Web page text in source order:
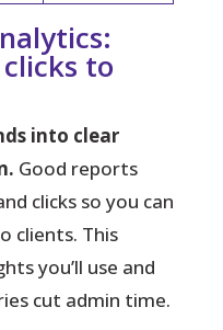
to
into clear
Good reports
clicks so you can
clients. This
you’ll use and
cut admin time.